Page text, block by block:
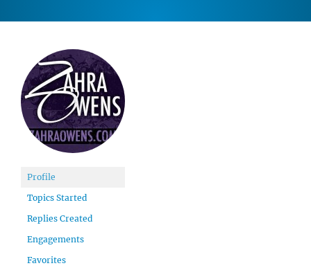
Profile
Topics Started
Replies Created
Engagements
Favorites